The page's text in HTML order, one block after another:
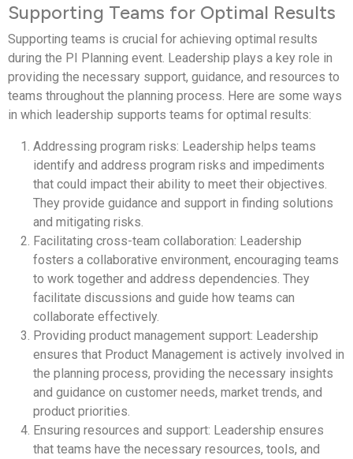
Supporting Teams for Optimal Results
Supporting teams is crucial for achieving optimal results
during the PI Planning event. Leadership plays a key role in
providing the necessary support, guidance, and resources to
teams throughout the planning process. Here are some ways
in which leadership supports teams for optimal results:
Addressing program risks: Leadership helps teams
identify and address program risks and impediments
that could impact their ability to meet their objectives.
They provide guidance and support in finding solutions
and mitigating risks.
Facilitating cross-team collaboration: Leadership
fosters a collaborative environment, encouraging teams
to work together and address dependencies. They
facilitate discussions and guide how teams can
collaborate effectively.
Providing product management support: Leadership
ensures that Product Management is actively involved in
the planning process, providing the necessary insights
and guidance on customer needs, market trends, and
product priorities.
Ensuring resources and support: Leadership ensures
that teams have the necessary resources, tools, and